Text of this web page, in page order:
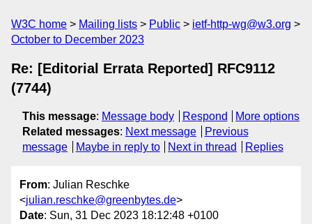
W3C home Mailing lists Public
ietf-http-wg@w3.org
October to December 2023
Re: [Editorial Errata Reported] RFC9112
(7744)
This message: Message body Respond
More options
Related messages: Next message
Previous
message
Maybe in reply to Next in thread Replies
From: Julian Reschke
<julian.reschke@greenbytes.de>
Date: Sun, 31 Dec 2023 18:12:48 +0100